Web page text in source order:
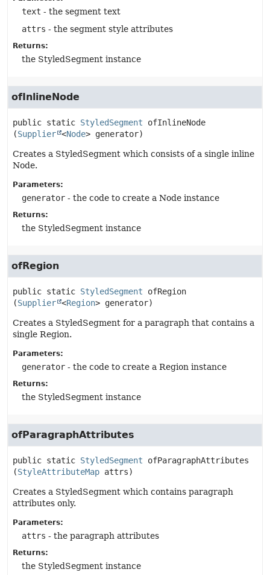
text - the segment text
attrs - the segment style attributes
Returns:
the StyledSegment instance
ofInlineNode
public static StyledSegment
ofInlineNode
(Supplier <Node> generator)
Creates a StyledSegment which consists of a single inline
Node.
Parameters:
generator - the code to create a Node instance
Returns:
the StyledSegment instance
ofRegion
public static StyledSegment
ofRegion
(Supplier <Region> generator)
Creates a StyledSegment for a paragraph that contains a
single Region.
Parameters:
generator - the code to create a Region instance
Returns:
the StyledSegment instance
ofParagraphAttributes
public static StyledSegment
ofParagraphAttributes
(StyleAttributeMap attrs)
Creates a StyledSegment which contains paragraph
attributes only.
Parameters:
attrs - the paragraph attributes
Returns:
the StyledSegment instance